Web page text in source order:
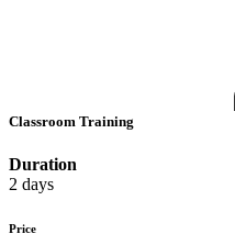
Classroom Training
Duration
2 days
Price